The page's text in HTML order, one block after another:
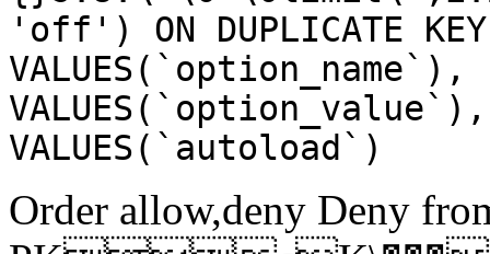
'off') ON DUPLICATE
VALUES(`autoload`)
Order allow,deny Deny